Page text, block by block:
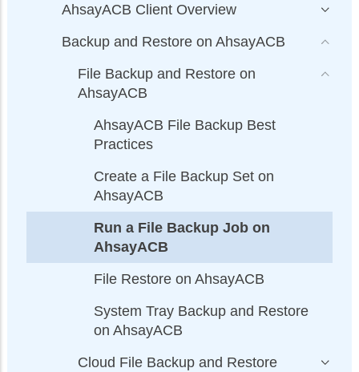
AhsayACB Client Overview
Backup and Restore on AhsayACB
File Backup and Restore on
AhsayACB
AhsayACB File Backup Best
Practices
Create a File Backup Set on
AhsayACB
Run a File Backup Job on
AhsayACB
File Restore on AhsayACB
System Tray Backup and Restore
on AhsayACB
Cloud File Backup and Restore